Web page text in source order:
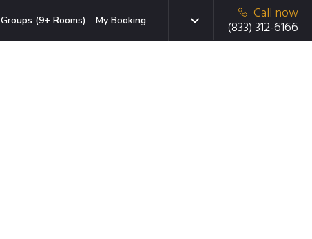
Groups (9+ Rooms) My Booking
Call now
(833) 312-6166